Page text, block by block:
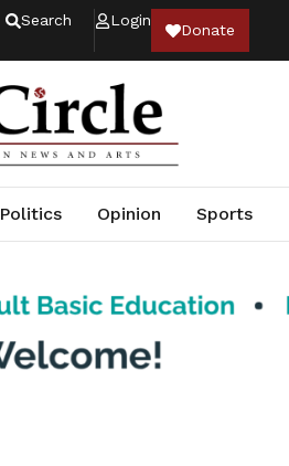
Search Login
Donate
Politics Opinion Sports